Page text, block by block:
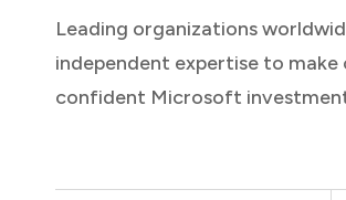
Leading organizations
independent expertise to make
confident Microsoft